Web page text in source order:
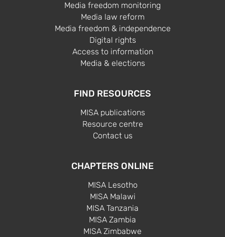
Media freedom monitoring
Media law reform
Media freedom & independence
Digital rights
Access to information
Media & elections
FIND RESOURCES
MISA publications
Resource centre
Contact us
CHAPTERS ONLINE
MISA Lesotho
MISA Malawi
MISA Tanzania
MISA Zambia
MISA Zimbabwe